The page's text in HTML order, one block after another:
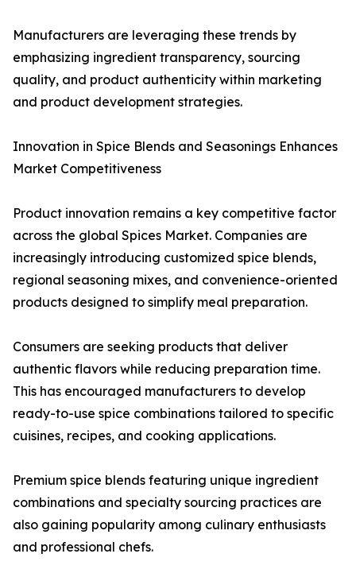
Manufacturers are leveraging these trends by
emphasizing ingredient transparency, sourcing
quality, and product authenticity within marketing
and product development strategies.
Innovation in Spice Blends and Seasonings Enhances
Market Competitiveness
Product innovation remains a key competitive factor
across the global Spices Market. Companies are
increasingly introducing customized spice blends,
regional seasoning mixes, and convenience-oriented
products designed to simplify meal preparation.
Consumers are seeking products that deliver
authentic flavors while reducing preparation time.
This has encouraged manufacturers to develop
ready-to-use spice combinations tailored to specific
cuisines, recipes, and cooking applications.
Premium spice blends featuring unique ingredient
combinations and specialty sourcing practices are
also gaining popularity among culinary enthusiasts
and professional chefs.